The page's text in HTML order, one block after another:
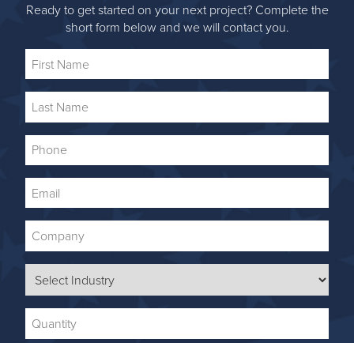
Ready to get started on your next project? Complete the
short form below and we will contact you.
First
Last